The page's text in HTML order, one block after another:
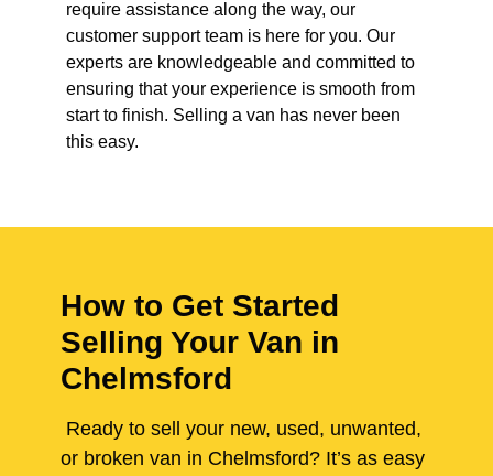
require assistance along the way, our
customer support team is here for you. Our
experts are knowledgeable and committed to
ensuring that your experience is smooth from
start to finish. Selling a van has never been
this easy.
How to Get Started
Selling Your Van in
Chelmsford
Ready to sell your new, used, unwanted,
or broken van in Chelmsford? It’s as easy